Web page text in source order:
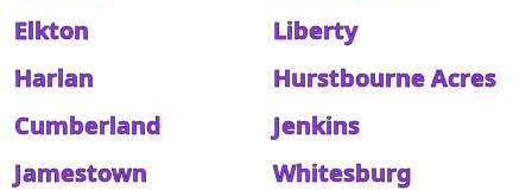
Elkton
Liberty
Harlan
Hurstbourne Acres
Cumberland
Jenkins
Jamestown
Whitesburg